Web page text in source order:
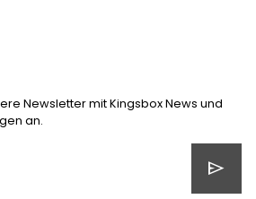
Newsletter mit Kingsbox News und
an.
send